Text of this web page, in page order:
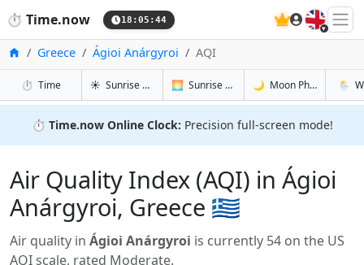
⏱️ Time.now 18:05:44 🇬🇧
HomeGreece Ágioi Anárgyroi AQI
⏱️ Timein Ágioi Anárgyroi
☀️ Sunrise & Sunset in Ágioi Anárgyroi
🌅 Sunrise & Sunset Tomorrow in Ágioi
🌙 Moon Phases in🌦️
⏱️ Time.now Online Clock: Precision full-screen mode!
Air Quality Index (AQI) in Ágioi
Anárgyroi, Greece 🇬🇷
Air quality in Ágioi Anárgyroi is currently 54 on the US
AQI scale, rated Moderate.